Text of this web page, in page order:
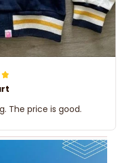
The price is good.